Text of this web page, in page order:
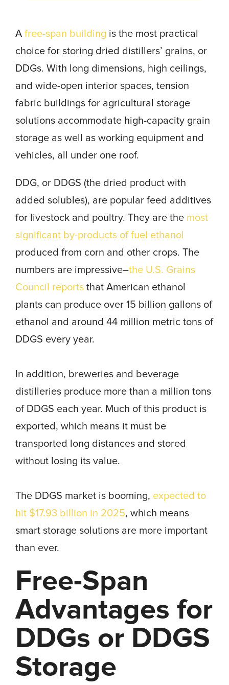
A free-span building is the most practical
choice for storing dried distillers’ grains, or
DDGs. With long dimensions, high ceilings,
and wide-open interior spaces, tension
fabric buildings for agricultural storage
solutions accommodate high-capacity grain
storage as well as working equipment and
vehicles, all under one roof.
DDG, or DDGS (the dried product with
added solubles), are popular feed additives
for livestock and poultry. They are the most
significant by-products of fuel ethanol
produced from corn and other crops. The
numbers are impressive–the U.S. Grains
Council reports that American ethanol
plants can produce over 15 billion gallons of
ethanol and around 44 million metric tons of
DDGS every year.
In addition, breweries and beverage
distilleries produce more than a million tons
of DDGS each year. Much of this product is
exported, which means it must be
transported long distances and stored
without losing its value.
The DDGS market is booming, expected to
hit $17.93 billion in 2025, which means
smart storage solutions are more important
than ever.
Free-Span
Advantages for
DDGs or DDGS
Storage